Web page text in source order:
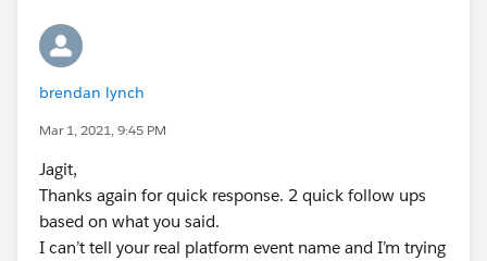
brendan lynch
Mar 1, 2021, 9:45 PM
Jagit,
Thanks again for quick response. 2 quick follow ups
based on what you said.
I can’t tell your real platform event name and I’m trying